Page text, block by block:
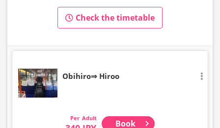
Check the timetable
Obihiro⇒ Hiroo
Adult
Book